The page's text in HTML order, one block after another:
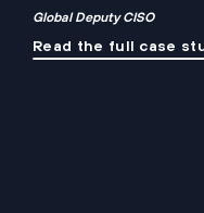
Global Deputy CISO
Read the full case